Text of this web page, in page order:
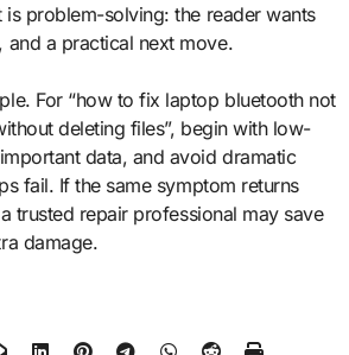
is problem-solving: the reader wants
and a practical next move.
For “how to fix laptop bluetooth not
deleting files”, begin with low-
data, and avoid dramatic
fail. If the same symptom returns
trusted repair professional may save
damage.